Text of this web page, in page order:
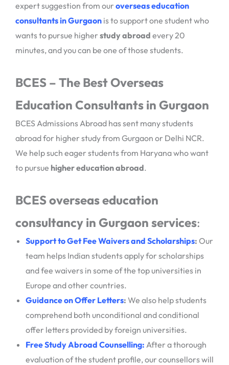
expert suggestion from our overseas education
consultants in Gurgaon is to support one student who
wants to pursue higher study abroad every 20
minutes, and you can be one of those students.
BCES – The Best Overseas
Education Consultants in Gurgaon
BCES Admissions Abroad has sent many students
abroad for higher study from Gurgaon or Delhi NCR.
We help such eager students from Haryana who want
to pursue higher education abroad.
BCES overseas education
consultancy in Gurgaon services:
Support to Get Fee Waivers and Scholarships: Our
team helps Indian students apply for scholarships
and fee waivers in some of the top universities in
Europe and other countries.
Guidance on Offer Letters: We also help students
comprehend both unconditional and conditional
offer letters provided by foreign universities.
Free Study Abroad Counselling: After a thorough
evaluation of the student profile, our counsellors will